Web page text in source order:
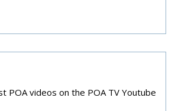
POA videos on the POA TV Youtube